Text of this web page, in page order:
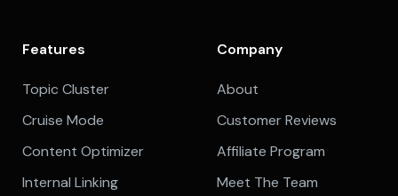
Features
Topic Cluster
Cruise Mode
Content Optimizer
Internal Linking
Company
About
Customer Reviews
Affiliate Program
Meet The Team